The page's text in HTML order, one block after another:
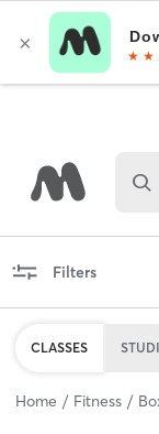
Filters
CLASSES
Home Fitness